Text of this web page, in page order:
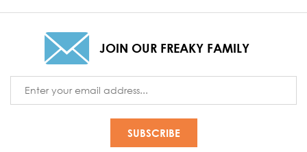
JOIN OUR FREAKY FAMILY
Address